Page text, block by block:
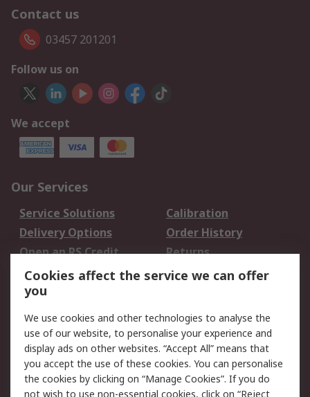
Contact us
03457 201201
Follow us on
We accept
Our Services
Service Solutions
Calibration
Delivery Options
Order History
Open an RS Credit
Account
Returns
Scheduled Orders
Legal
Cookie Policy
Email Security
Privacy Policy -
Updated
Website Terms
Cookies affect the service we can offer
you
We use cookies and other technologies to analyse the
use of our website, to personalise your experience and
display ads on other websites. “Accept All” means that
you accept the use of these cookies. You can personalise
the cookies by clicking on “Manage Cookies”. If you do
not wish to use non-essential cookies, click on “Reject